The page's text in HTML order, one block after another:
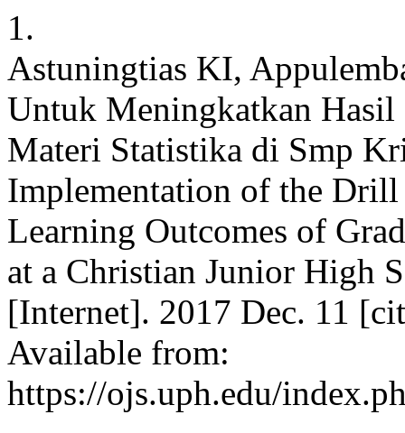
1.
Astuningtias KI,
Untuk Meningkatkan
Materi Statistika di Smp
Implementation of the
Learning Outcomes of
at a Christian Junior High
[Internet]. 2017 Dec. 11
Available from:
https://ojs.uph.edu/